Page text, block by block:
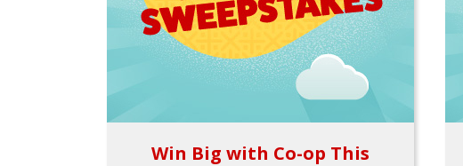
Win Big with Co-op This